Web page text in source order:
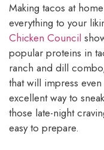
Making tacos at
everything to your
Chicken Council
popular proteins in
ranch and dill
that will impress
excellent way to
those late-night
easy to prepare.